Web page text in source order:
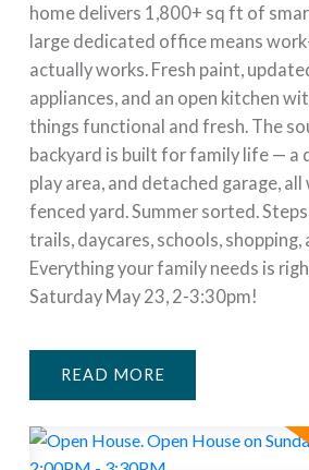
home delivers 1,800+ sq ft of
large dedicated office means
actually works. Fresh paint,
appliances, and an open kitchen
things functional and fresh. The
backyard is built for family life — a
play area, and detached garage,
fenced yard. Summer sorted.
trails, daycares, schools,
Everything your family needs is
Saturday May 23, 2-3:30pm!
READ